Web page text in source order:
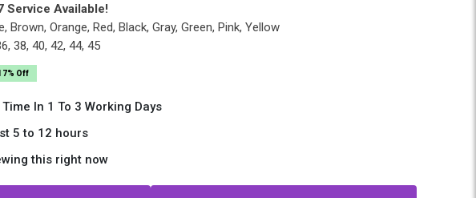
Service Available!
Brown, Orange, Red, Black, Gray, Green, Pink, Yellow
38, 40, 42, 44, 45
Off
In 1 To 3 Working Days
5 to 12 hours
this right now